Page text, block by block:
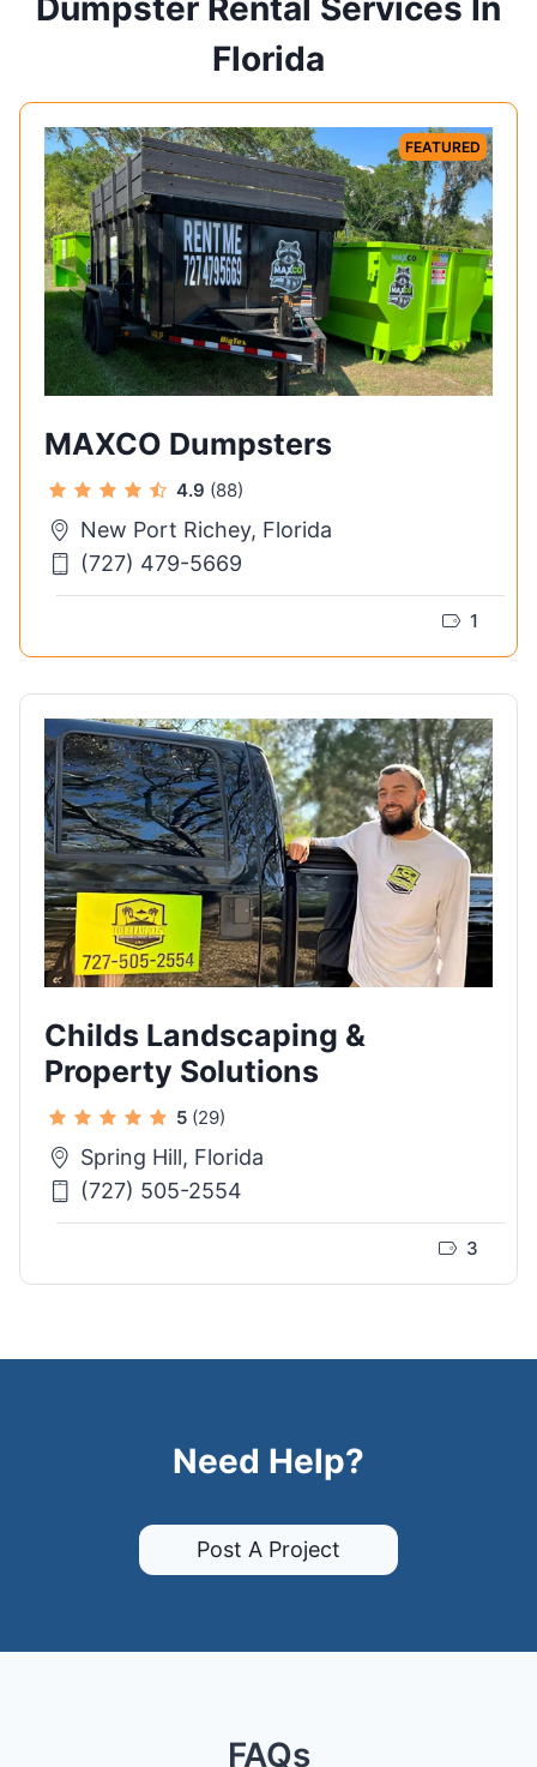
Dumpster Rental Services In
Florida
FEATURED
MAXCO Dumpsters
4.9 (88)
New Port Richey, Florida
(727) 479-5669
1
Childs Landscaping &
Property Solutions
5 (29)
Spring Hill, Florida
(727) 505-2554
3
Need Help?
Post A Project
FAQs